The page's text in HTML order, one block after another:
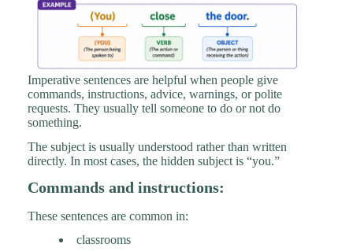
Imperative sentences are helpful when people give
commands, instructions, advice, warnings, or polite
requests. They usually tell someone to do or not do
something.
The subject is usually understood rather than written
directly. In most cases, the hidden subject is “you.”
Commands and instructions:
These sentences are common in:
classrooms